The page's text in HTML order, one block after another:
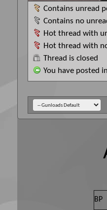
Contains unread
Contains no
Hot thread with
Hot thread with
Thread is closed
You have posted
BP